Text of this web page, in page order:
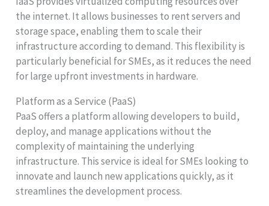
the internet. It allows businesses to rent servers and
storage space, enabling them to scale their
infrastructure according to demand. This flexibility is
particularly beneficial for SMEs, as it reduces the need
for large upfront investments in hardware.
Platform as a Service (PaaS)
PaaS offers a platform allowing developers to build,
deploy, and manage applications without the
complexity of maintaining the underlying
infrastructure. This service is ideal for SMEs looking to
innovate and launch new applications quickly, as it
streamlines the development process.